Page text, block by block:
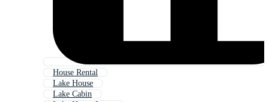
House Rental
Lake House
Lake Cabin